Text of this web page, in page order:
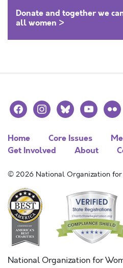
Donate and together we
all women >
facebookinstagramblueskyyoutubeflickr
Home Core Issues
Get Involved
About
© 2026 National Organization
National Organization for